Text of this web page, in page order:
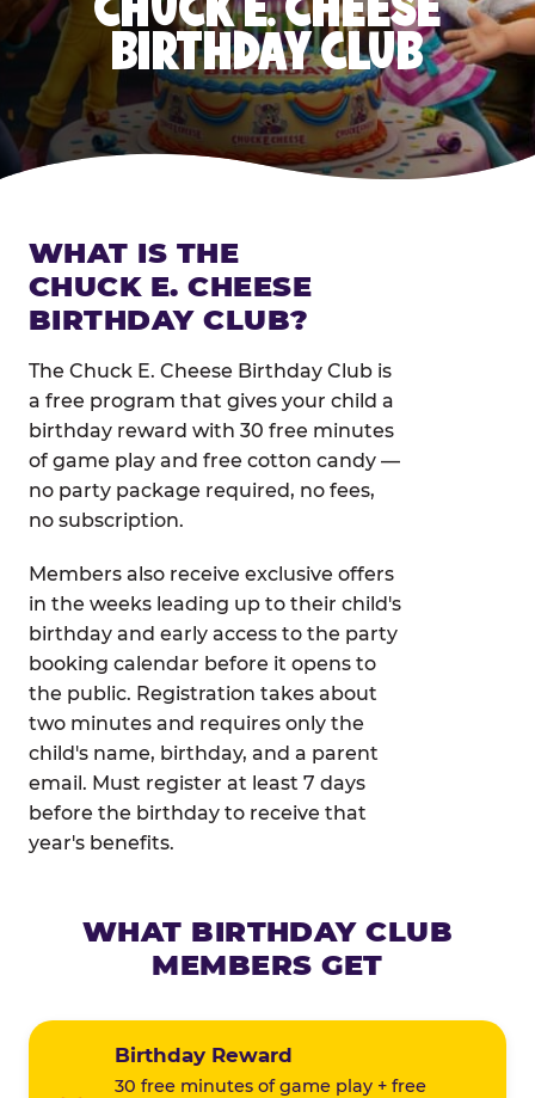
BIRTHDAY CLUB
WHAT IS THE
CHUCK E. CHEESE
BIRTHDAY CLUB?
The Chuck E. Cheese Birthday Club is
a free program that gives your child a
birthday reward with 30 free minutes
of game play and free cotton candy —
no party package required, no fees,
no subscription.
Members also receive exclusive offers
in the weeks leading up to their child's
birthday and early access to the party
booking calendar before it opens to
the public. Registration takes about
two minutes and requires only the
child's name, birthday, and a parent
email. Must register at least 7 days
before the birthday to receive that
year's benefits.
WHAT BIRTHDAY CLUB
MEMBERS GET
Birthday Reward
30 free minutes of game play + free